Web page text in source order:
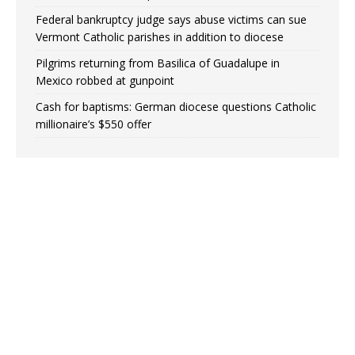
Federal bankruptcy judge says abuse victims can sue
Vermont Catholic parishes in addition to diocese
Pilgrims returning from Basilica of Guadalupe in
Mexico robbed at gunpoint
Cash for baptisms: German diocese questions Catholic
millionaire’s $550 offer